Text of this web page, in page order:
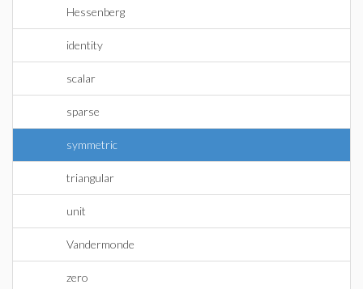
Hessenberg
identity
scalar
sparse
symmetric
triangular
unit
Vandermonde
zero